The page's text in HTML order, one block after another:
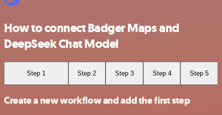
How to connect Badger Maps and
DeepSeek Chat Model
Step 1 Step 2 Step 3 Step 4 Step 5
Create a new workflow and add the first step